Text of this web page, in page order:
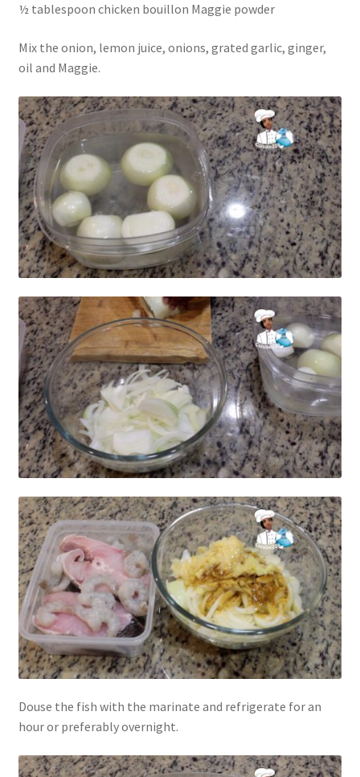
½ tablespoon chicken bouillon Maggie powder
Mix the onion, lemon juice, onions, grated garlic, ginger,
oil and Maggie.
Douse the fish with the marinate and refrigerate for an
hour or preferably overnight.